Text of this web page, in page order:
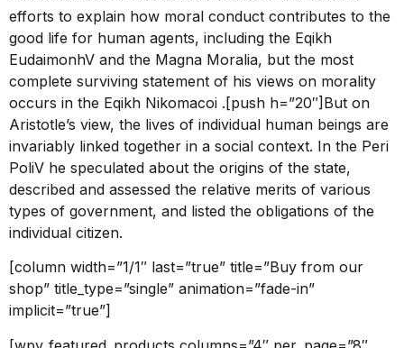
efforts to explain how moral conduct contributes to the
good life for human agents, including the Eqikh
EudaimonhV and the Magna Moralia, but the most
complete surviving statement of his views on morality
occurs in the Eqikh Nikomacoi .[push h=”20″]But on
Aristotle’s view, the lives of individual human beings are
invariably linked together in a social context. In the Peri
PoliV he speculated about the origins of the state,
described and assessed the relative merits of various
types of government, and listed the obligations of the
individual citizen.
[column width=”1/1″ last=”true” title=”Buy from our
shop” title_type=”single” animation=”fade-in”
implicit=”true”]